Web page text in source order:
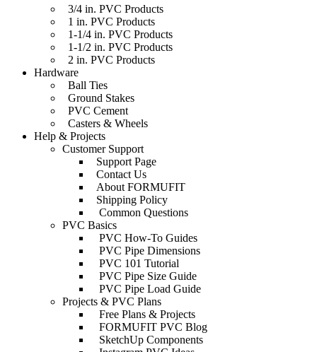
3/4 in. PVC Products
1 in. PVC Products
1-1/4 in. PVC Products
1-1/2 in. PVC Products
2 in. PVC Products
Hardware
Ball Ties
Ground Stakes
PVC Cement
Casters & Wheels
Help & Projects
Customer Support
Support Page
Contact Us
About FORMUFIT
Shipping Policy
Common Questions
PVC Basics
PVC How-To Guides
PVC Pipe Dimensions
PVC 101 Tutorial
PVC Pipe Size Guide
PVC Pipe Load Guide
Projects & PVC Plans
Free Plans & Projects
FORMUFIT PVC Blog
SketchUp Components